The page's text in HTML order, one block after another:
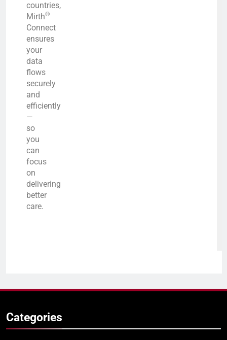
countries,
Mirth®
Connect
ensures
your
data
flows
securely
and
efficiently
—
so
you
can
focus
on
delivering
better
care.
Categories